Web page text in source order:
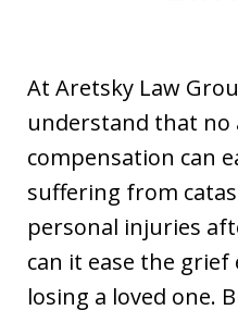
At Aretsky Law
understand that
compensation can
suffering from
personal injuries
can it ease the
losing a loved one.